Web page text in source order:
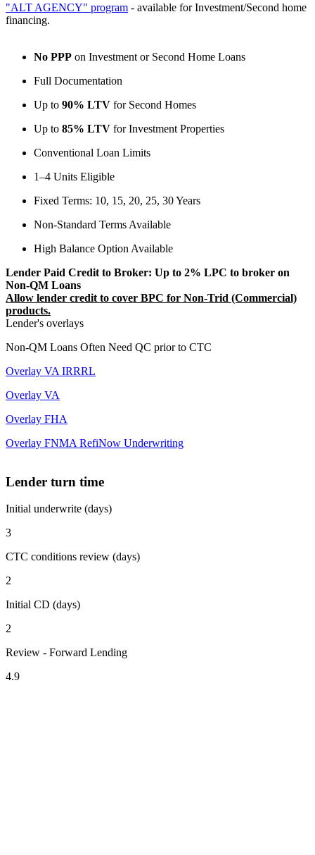
"ALT AGENCY" program - available for Investment/Second home
financing.
No PPP on Investment or Second Home Loans
Full Documentation
Up to 90% LTV for Second Homes
Up to 85% LTV for Investment Properties
Conventional Loan Limits
1–4 Units Eligible
Fixed Terms: 10, 15, 20, 25, 30 Years
Non-Standard Terms Available
High Balance Option Available
Lender Paid Credit to Broker: Up to 2% LPC to broker on
Non-QM Loans
Allow lender credit to cover BPC for Non-Trid (Commercial)
products.
Lender's overlays
Non-QM Loans Often Need QC prior to CTC
Overlay VA IRRRL
Overlay VA
Overlay FHA
Overlay FNMA RefiNow Underwriting
Lender turn time
Initial underwrite (days)
3
CTC conditions review (days)
2
Initial CD (days)
2
Review - Forward Lending
4.9